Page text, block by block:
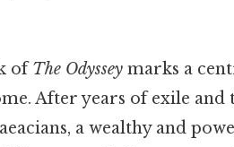
ofThe Odyssey marks a
After years of exile and
a wealthy and